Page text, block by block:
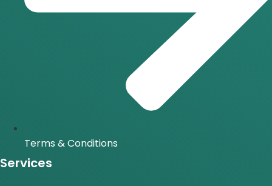
Terms & Conditions
Services